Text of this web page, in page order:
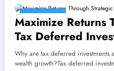
Maximize Returns
Tax Deferred
Why are tax deferred investments
wealth growth?Tax deferred